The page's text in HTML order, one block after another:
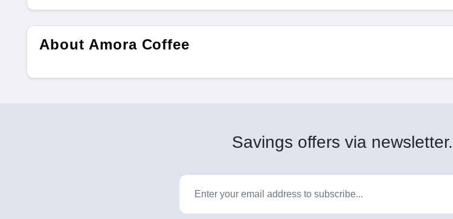
About Amora Coffee
Savings offers via